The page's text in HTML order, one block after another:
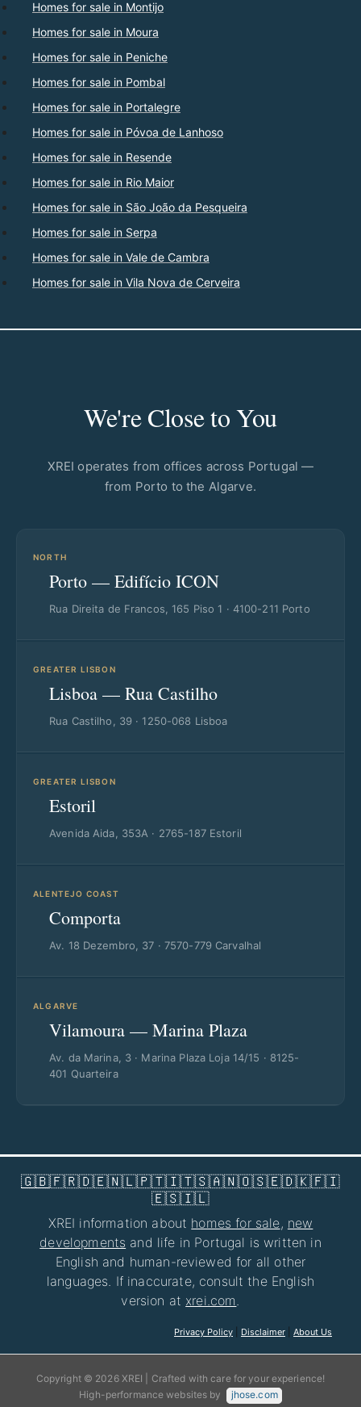
Homes for sale in Montijo
Homes for sale in Moura
Homes for sale in Peniche
Homes for sale in Pombal
Homes for sale in Portalegre
Homes for sale in Póvoa de Lanhoso
Homes for sale in Resende
Homes for sale in Rio Maior
Homes for sale in São João da Pesqueira
Homes for sale in Serpa
Homes for sale in Vale de Cambra
Homes for sale in Vila Nova de Cerveira
We're Close to You
XREI operates from offices across Portugal —
from Porto to the Algarve.
NORTH
Porto — Edifício ICON
Rua Direita de Francos, 165 Piso 1 · 4100-211 Porto
GREATER LISBON
Lisboa — Rua Castilho
Rua Castilho, 39 · 1250-068 Lisboa
GREATER LISBON
Estoril
Avenida Aida, 353A · 2765-187 Estoril
ALENTEJO COAST
Comporta
Av. 18 Dezembro, 37 · 7570-779 Carvalhal
ALGARVE
Vilamoura — Marina Plaza
Av. da Marina, 3 · Marina Plaza Loja 14/15 · 8125-
401 Quarteira
🇬🇧🇫🇷🇩🇪🇳🇱🇵🇹🇮🇹🇸🇦🇳🇴🇸🇪🇩🇰🇫🇮
🇪🇸🇮🇱
XREI information about homes for sale, new
developments and life in Portugal is written in
English and human-reviewed for all other
languages. If inaccurate, consult the English
version at xrei.com.
Privacy Policy Disclaimer About Us
Copyright © 2026 XREI | Crafted with care for your experience!
High-performance websites by
jhose.com